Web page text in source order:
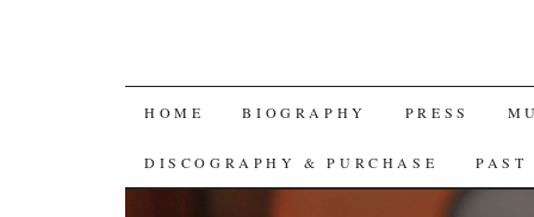
SKIP
TO
HOME BIOGRAPHY PRESS
DISCOGRAPHY & PURCHASE PAST